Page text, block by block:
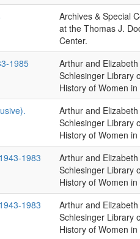
Archives & Special
at the Thomas J.
Center.
1985
Arthur and Elizabeth
Schlesinger Library
Arthur and Elizabeth
Schlesinger Library
1983
Arthur and Elizabeth
Schlesinger Library
1983
Arthur and Elizabeth
Schlesinger Library